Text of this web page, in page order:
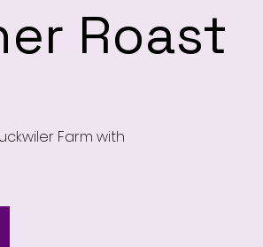
Roast
Farm with